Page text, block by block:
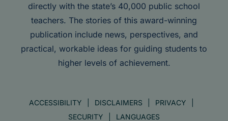
directly with the state’s 40,000 public school
teachers. The stories of this award-winning
publication include news, perspectives, and
practical, workable ideas for guiding students to
higher levels of achievement.
ACCESSIBILITY DISCLAIMERS
PRIVACY
SECURITY
LANGUAGES